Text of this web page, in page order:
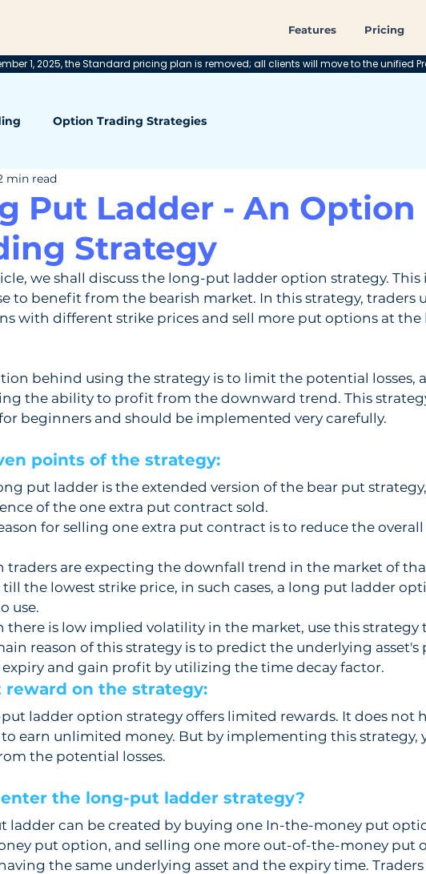
Features Pricing
1, 2025, the Standard pricing plan is removed; all clients will move to the unified
Option Trading Strategies
Put Ladder - An Option
Strategy
min read
we shall discuss the long-put ladder option strategy.
to benefit from the bearish market. In this strategy, traders
with different strike prices and sell more put options at
behind using the strategy is to limit the potential
the ability to profit from the downward trend. This
beginners and should be implemented very carefully.
points of the strategy:
put ladder is the extended version of the bear put
of the one extra put contract sold.
for selling one extra put contract is to reduce the
traders are expecting the downfall trend in the market of
till the lowest strike price, in such cases, a long put ladder
use.
there is low implied volatility in the market, use this strategy
reason of this strategy is to predict the underlying
and gain profit by utilizing the time decay factor.
reward on the strategy:
ladder option strategy offers limited rewards. It does not
earn unlimited money. But by implementing this strategy,
the potential losses.
the long-put ladder strategy?
ladder can be created by buying one In-the-money put
put option, and selling one more out-of-the-money put
the same underlying asset and the expiry time.